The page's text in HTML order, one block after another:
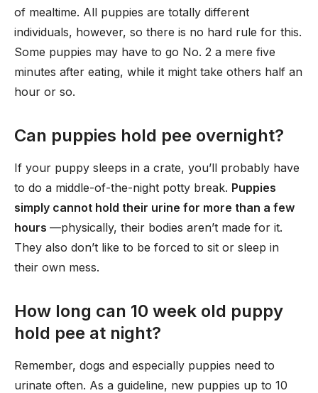
of mealtime. All puppies are totally different
individuals, however, so there is no hard rule for this.
Some puppies may have to go No. 2 a mere five
minutes after eating, while it might take others half an
hour or so.
Can puppies hold pee overnight?
If your puppy sleeps in a crate, you’ll probably have
to do a middle-of-the-night potty break. Puppies
simply cannot hold their urine for more than a few
hours —physically, their bodies aren’t made for it.
They also don’t like to be forced to sit or sleep in
their own mess.
How long can 10 week old puppy
hold pee at night?
Remember, dogs and especially puppies need to
urinate often. As a guideline, new puppies up to 10